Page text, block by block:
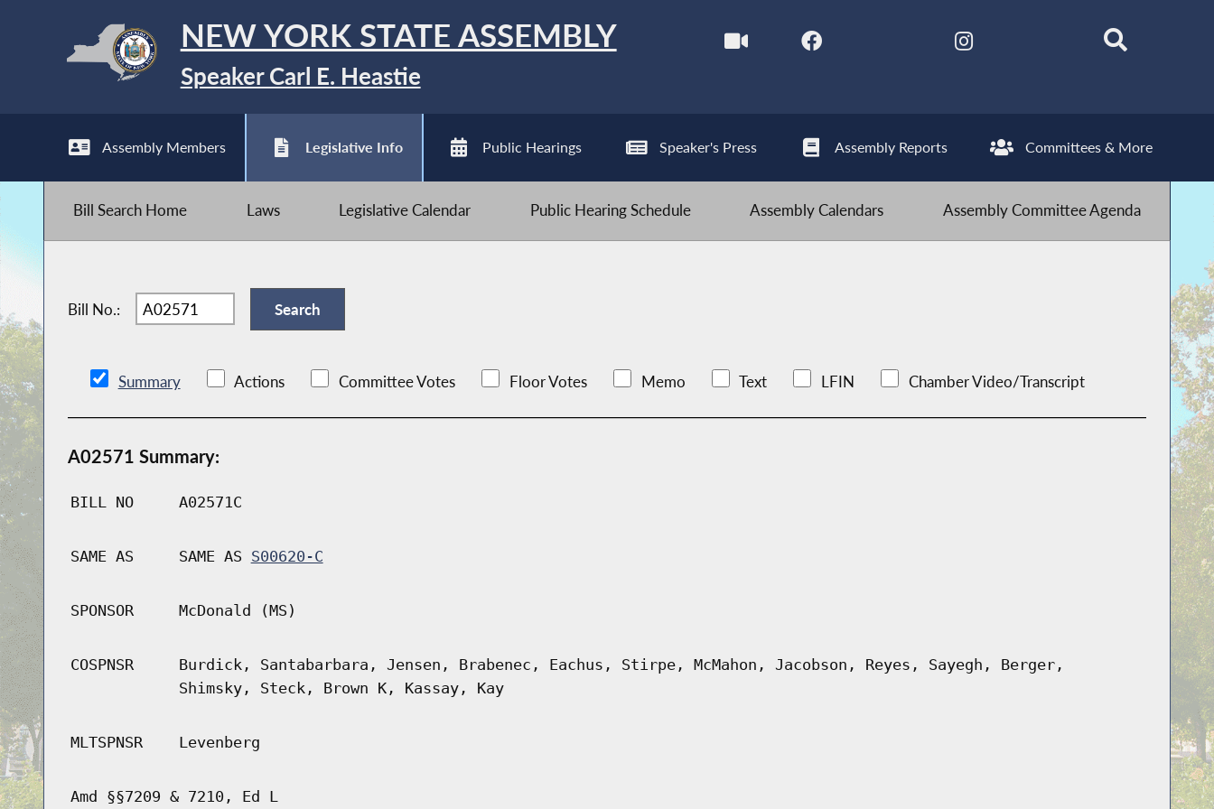
NEW YORK STATE ASSEMBLY
Speaker Carl E. Heastie
Assembly Members Legislative Info Public Hearings Speaker's Press Assembly Reports Committees & More
Bill Search Home Laws Legislative Calendar Public Hearing Schedule Assembly Calendars Assembly Committee Agenda
Bill No.:
Summary Actions Committee Votes Floor Votes Memo Text LFIN Chamber Video/Transcript
A02571 Summary:
BILL NO A02571C
SAME AS SAME AS S00620-C
SPONSOR McDonald (MS)
COSPNSR
Burdick, Santabarbara, Jensen, Brabenec, Eachus, Stirpe, McMahon, Jacobson, Reyes, Sayegh, Berger,
Shimsky, Steck, Brown K, Kassay, Kay
MLTSPNSR Levenberg
Amd §§7209 & 7210, Ed L